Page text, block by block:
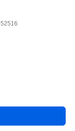
52516